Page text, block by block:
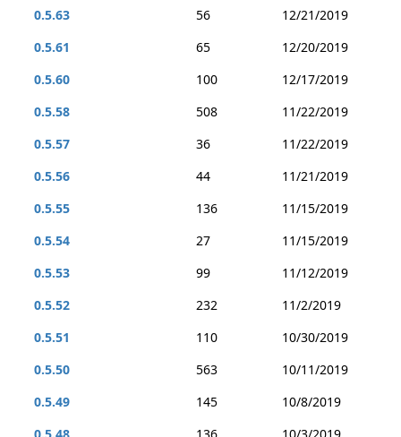
0.5.63
56
12/21/2019
0.5.61
65
12/20/2019
0.5.60
100
12/17/2019
0.5.58
508
11/22/2019
0.5.57
36
11/22/2019
0.5.56
44
11/21/2019
0.5.55
136
11/15/2019
0.5.54
27
11/15/2019
0.5.53
99
11/12/2019
0.5.52
232
11/2/2019
0.5.51
110
10/30/2019
0.5.50
563
10/11/2019
0.5.49
145
10/8/2019